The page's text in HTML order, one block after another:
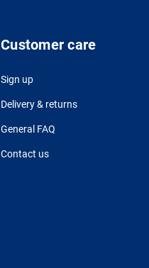
Customer care
Sign up
Delivery & returns
General FAQ
Contact us